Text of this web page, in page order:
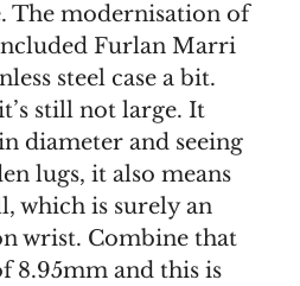
The modernisation of
Furlan Marri
steel case a bit.
still not large. It
diameter and seeing
lugs, it also means
which is surely an
wrist. Combine that
8.95mm and this is